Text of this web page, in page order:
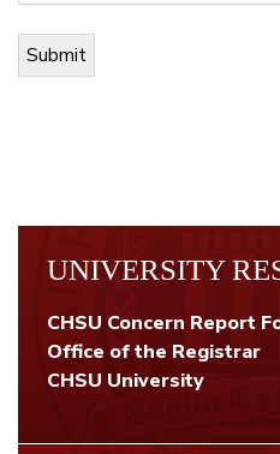
UNIVERSITY
CHSU Concern Report
Office of the Registrar
CHSU University